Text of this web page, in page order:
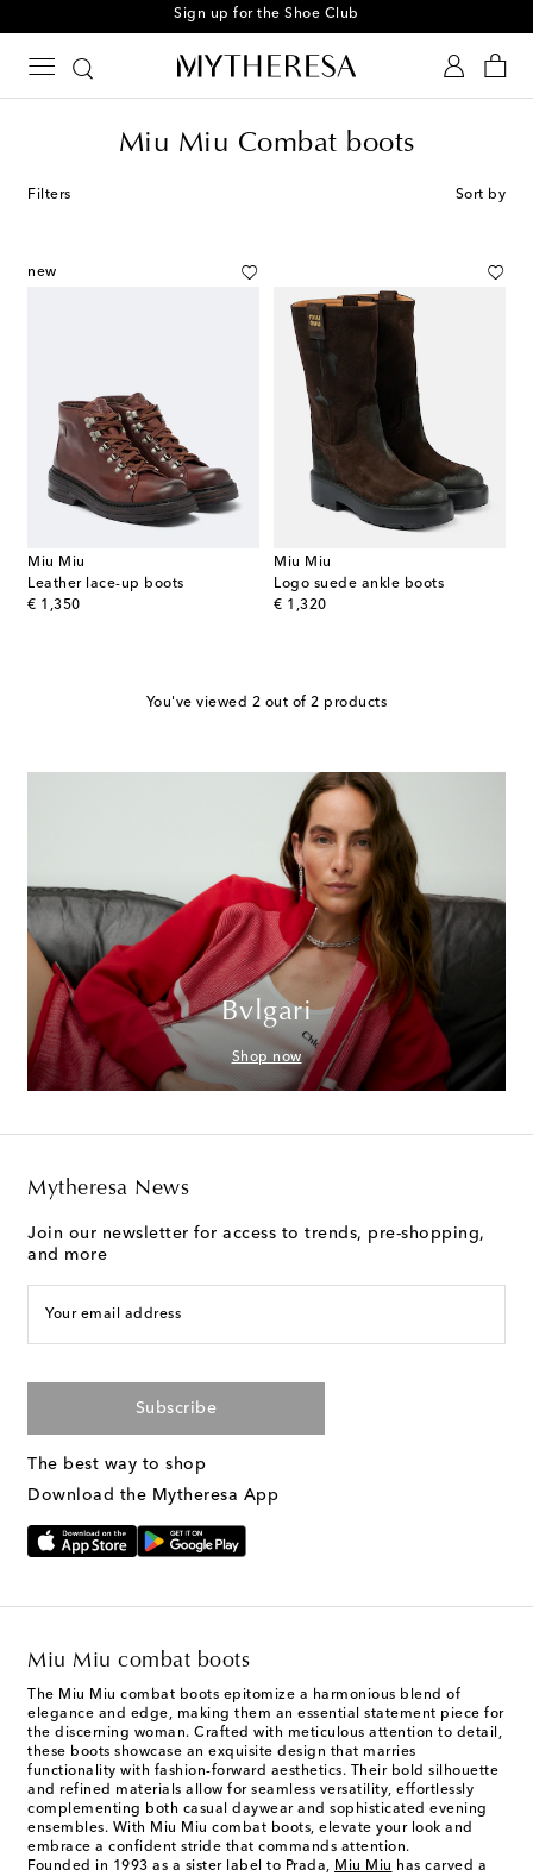
Sign up for the Shoe Club
Miu Miu Combat boots
Filters Sort by
new
Miu Miu
Leather lace-up boots
€ 1,350
original price
Miu Miu
Logo suede ankle boots
€ 1,320
original price
You've viewed 2 out of 2 products
Bvlgari
Shop now
Mytheresa News
Join our newsletter for access to trends, pre-shopping,
and more
Your email address
Subscribe
The best way to shop
Download the Mytheresa App
Miu Miu combat boots
The Miu Miu combat boots epitomize a harmonious blend of
elegance and edge, making them an essential statement piece for
the discerning woman. Crafted with meticulous attention to detail,
these boots showcase an exquisite design that marries
functionality with fashion-forward aesthetics. Their bold silhouette
and refined materials allow for seamless versatility, effortlessly
complementing both casual daywear and sophisticated evening
ensembles. With Miu Miu combat boots, elevate your look and
embrace a confident stride that commands attention.
Founded in 1993 as a sister label to Prada, Miu Miu has carved a